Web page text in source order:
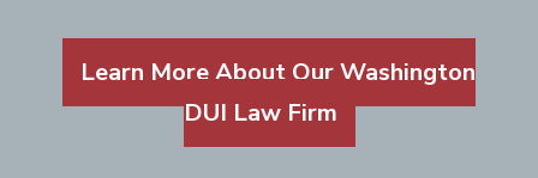
Learn More About Our Washington
DUI Law Firm